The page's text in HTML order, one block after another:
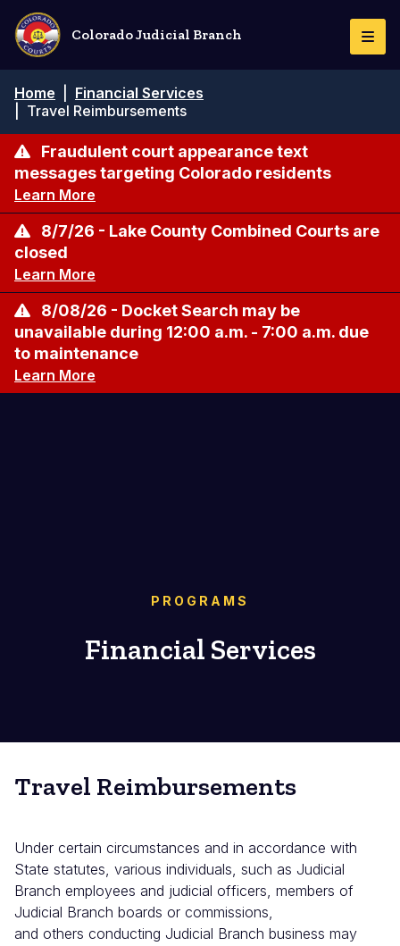
Skip
main
content
Colorado Judicial Branch
Breadcrumb
Home
Financial Services
Travel Reimbursements
Fraudulent court appearance text
messages targeting Colorado residents
Learn More
8/7/26 - Lake County Combined Courts are
closed
Learn More
8/08/26 - Docket Search may be
unavailable during 12:00 a.m. - 7:00 a.m. due
to maintenance
Learn More
PROGRAMS
Financial Services
Travel Reimbursements
Under certain circumstances and in accordance with
State statutes, various individuals, such as Judicial
Branch employees and judicial officers, members of
Judicial Branch boards or commissions,
and others conducting Judicial Branch business may